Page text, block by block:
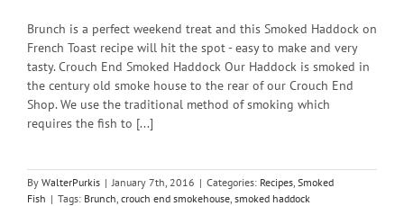
Brunch is a perfect weekend treat and this Smoked Haddock on
French Toast recipe will hit the spot - easy to make and very
tasty. Crouch End Smoked Haddock Our Haddock is smoked in
the century old smoke house to the rear of our Crouch End
Shop. We use the traditional method of smoking which
requires the fish to [...]
By WalterPurkis | January 7th, 2016 | Categories: Recipes Smoked
Fish | Tags: Brunch crouch end smokehouse smoked haddock